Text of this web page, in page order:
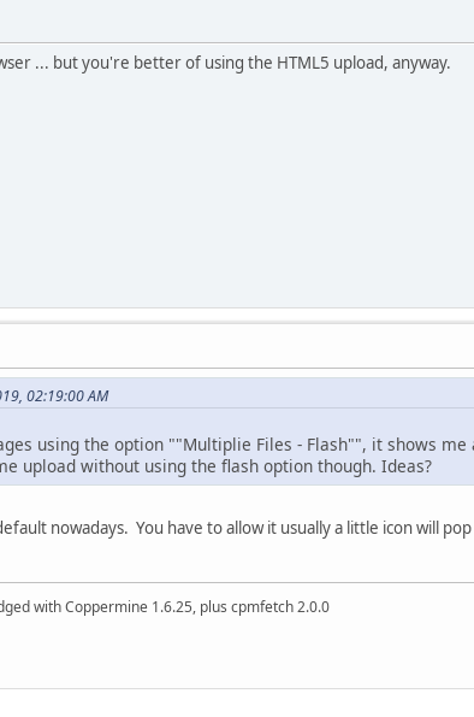
... but you're better of using the HTML5 upload, anyway.
02:19:00 AM
using the option ""Multiplie Files - Flash"", it shows
upload without using the flash option though. Ideas?
nowadays. You have to allow it usually a little icon will
with Coppermine 1.6.25, plus cpmfetch 2.0.0